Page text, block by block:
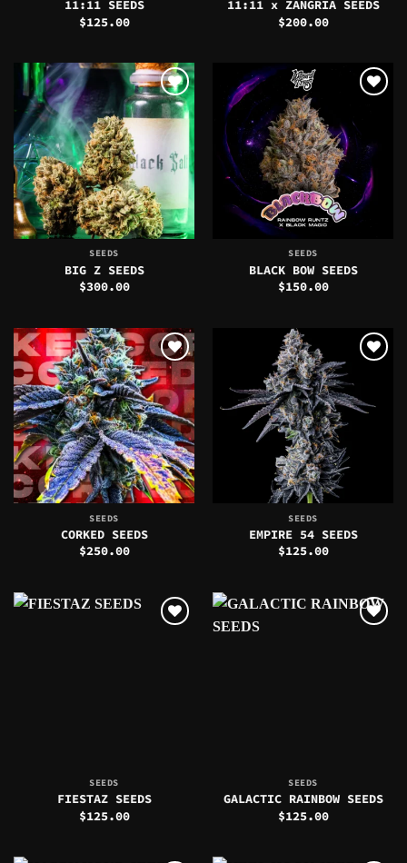
11:11 SEEDS
$125.00
11:11 x ZANGRIA SEEDS
$200.00
SEEDS
BIG Z SEEDS
$300.00
SEEDS
BLACK BOW SEEDS
$150.00
SEEDS
CORKED SEEDS
$250.00
SEEDS
EMPIRE 54 SEEDS
$125.00
SEEDS
FIESTAZ SEEDS
$125.00
SEEDS
GALACTIC RAINBOW SEEDS
$125.00